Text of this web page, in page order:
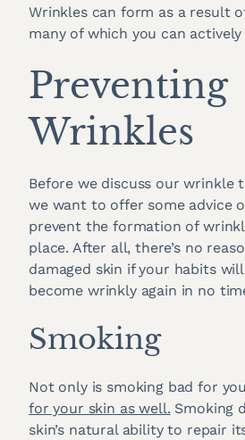
Wrinkles can form as a result
many of which you can actively
Preventing
Wrinkles
Before we discuss our wrinkle
we want to offer some advice
prevent the formation of
place. After all, there’s no
damaged skin if your habits
become wrinkly again in no
Smoking
Not only is smoking bad for
for your skin as well. Smoking
skin’s natural ability to repair